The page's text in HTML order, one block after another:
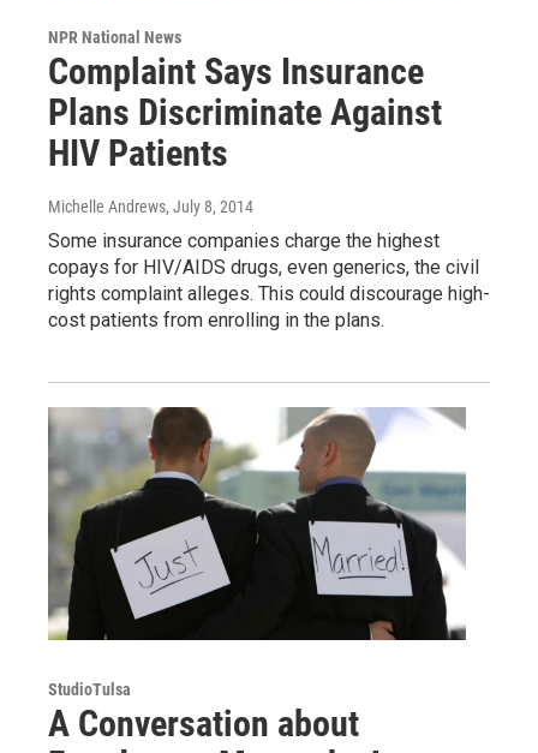
NPR National News
Complaint Says Insurance
Plans Discriminate Against
HIV Patients
Michelle Andrews, July 8, 2014
Some insurance companies charge the highest
copays for HIV/AIDS drugs, even generics, the civil
rights complaint alleges. This could discourage high-
cost patients from enrolling in the plans.
StudioTulsa
A Conversation about